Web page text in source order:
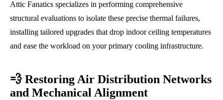
Attic Fanatics specializes in performing comprehensive
structural evaluations to isolate these precise thermal failures,
installing tailored upgrades that drop indoor ceiling temperatures
and ease the workload on your primary cooling infrastructure.
💨 Restoring Air Distribution Networks
and Mechanical Alignment